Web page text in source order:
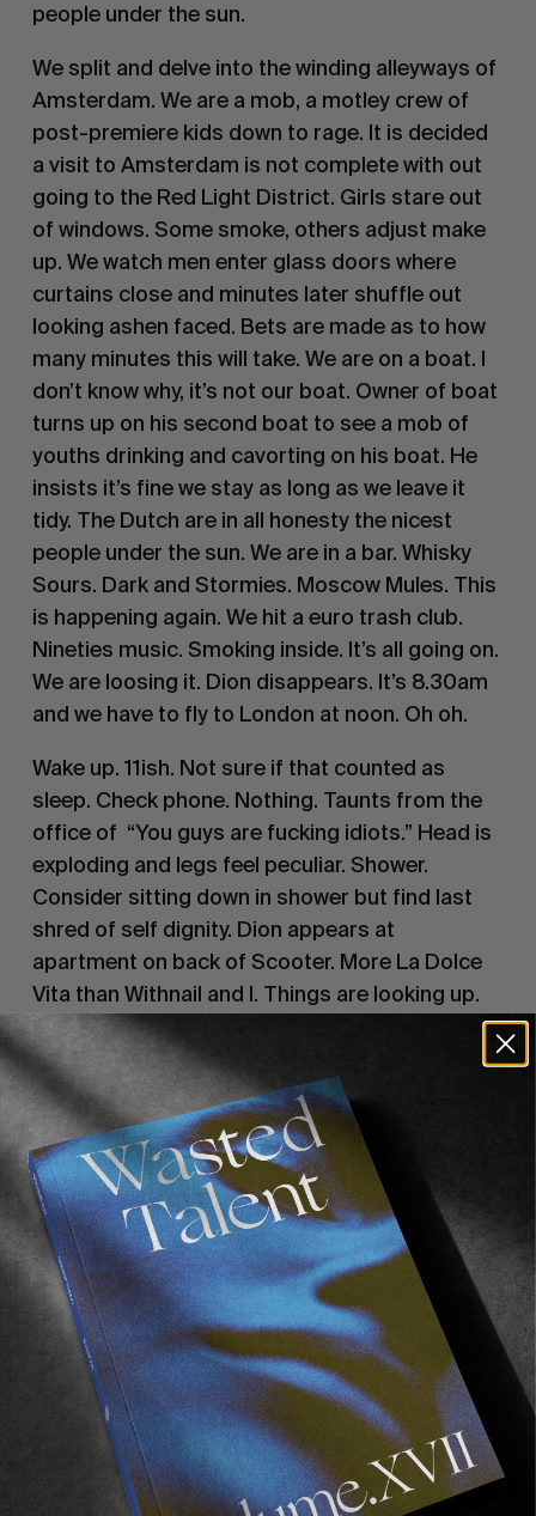
people under the sun.
We split and delve into the winding alleyways of
Amsterdam. We are a mob, a motley crew of
post-premiere kids down to rage. It is decided
a visit to Amsterdam is not complete with out
going to the Red Light District. Girls stare out
of windows. Some smoke, others adjust make
up. We watch men enter glass doors where
curtains close and minutes later shuffle out
looking ashen faced. Bets are made as to how
many minutes this will take. We are on a boat. I
don’t know why, it’s not our boat. Owner of boat
turns up on his second boat to see a mob of
youths drinking and cavorting on his boat. He
insists it’s fine we stay as long as we leave it
tidy. The Dutch are in all honesty the nicest
people under the sun. We are in a bar. Whisky
Sours. Dark and Stormies. Moscow Mules. This
is happening again. We hit a euro trash club.
Nineties music. Smoking inside. It’s all going on.
We are loosing it. Dion disappears. It’s 8.30am
and we have to fly to London at noon. Oh oh.
Wake up. 11ish. Not sure if that counted as
sleep. Check phone. Nothing. Taunts from the
office of “You guys are fucking idiots.” Head is
exploding and legs feel peculiar. Shower.
Consider sitting down in shower but find last
shred of self dignity. Dion appears at
apartment on back of Scooter. More La Dolce
Vita than Withnail and I. Things are looking up.
A weekend in London.
We land in London. Hangovers of bibilicial